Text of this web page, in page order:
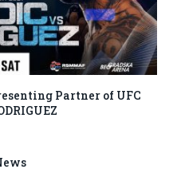
Partner of UFC